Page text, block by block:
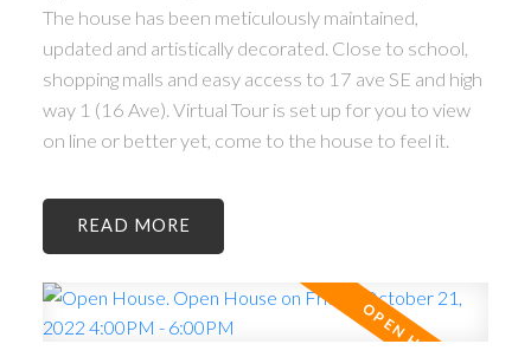
ACTIVE SOLD
The house has been meticulously maintained,
updated and artistically decorated. Close to school,
shopping malls and easy access to 17 ave SE and high
way 1 (16 Ave). Virtual Tour is set up for you to view
on line or better yet, come to the house to feel it.
READ